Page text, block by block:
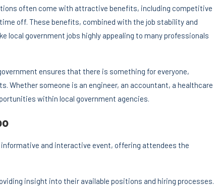
often come with attractive benefits, including competitive
off. These benefits, combined with the job stability and
local government jobs highly appealing to many professionals
ensures that there is something for everyone,
Whether someone is an engineer, an accountant, a healthcare
within local government agencies.
and interactive event, offering attendees the
insight into their available positions and hiring processes.